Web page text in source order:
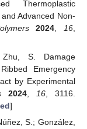
Thermoplastic
Advanced Non-
2024,16,
S. Damage
Emergency
by Experimental
2024,16, 3116.
]
S.; González,